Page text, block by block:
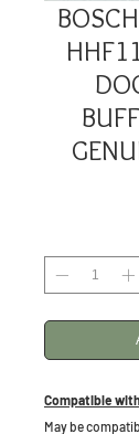
Compatible
May be